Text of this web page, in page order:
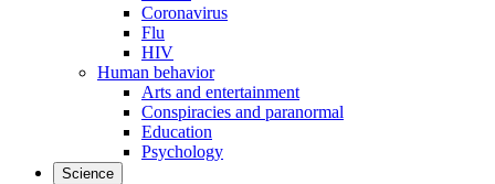
Coronavirus
Flu
HIV
Human behavior
Arts and entertainment
Conspiracies and paranormal
Education
Psychology
Science